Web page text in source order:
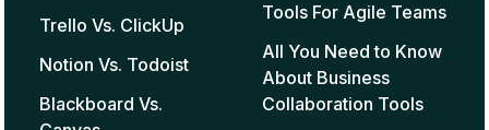
Trello Vs. ClickUp
Notion Vs. Todoist
Blackboard Vs.
Tools For Agile Teams
All You Need to Know
About Business
Collaboration Tools